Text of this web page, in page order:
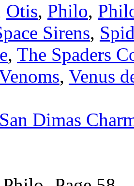
Otis, Philo,
Sirens,
, The Spaders
, Venus
San Dimas